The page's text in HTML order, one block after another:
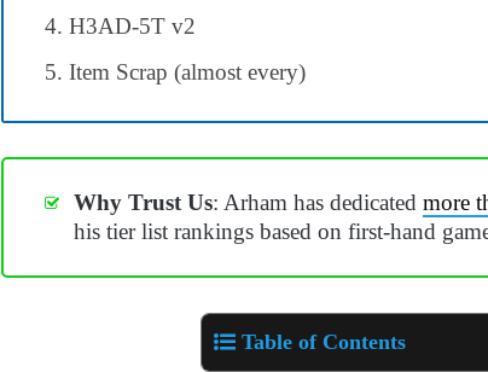
H3AD-5T v2
Item Scrap (almost every)
Why Trust Us: Arham has dedicated more
his tier list rankings based on first-hand
Table of Contents